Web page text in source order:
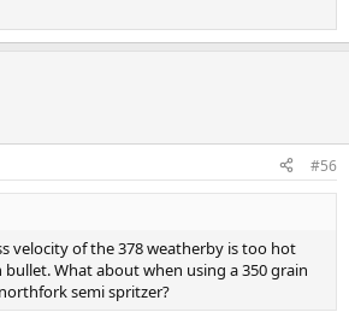
#56
velocity of the 378 weatherby is too hot
bullet. What about when using a 350 grain
semi spritzer?